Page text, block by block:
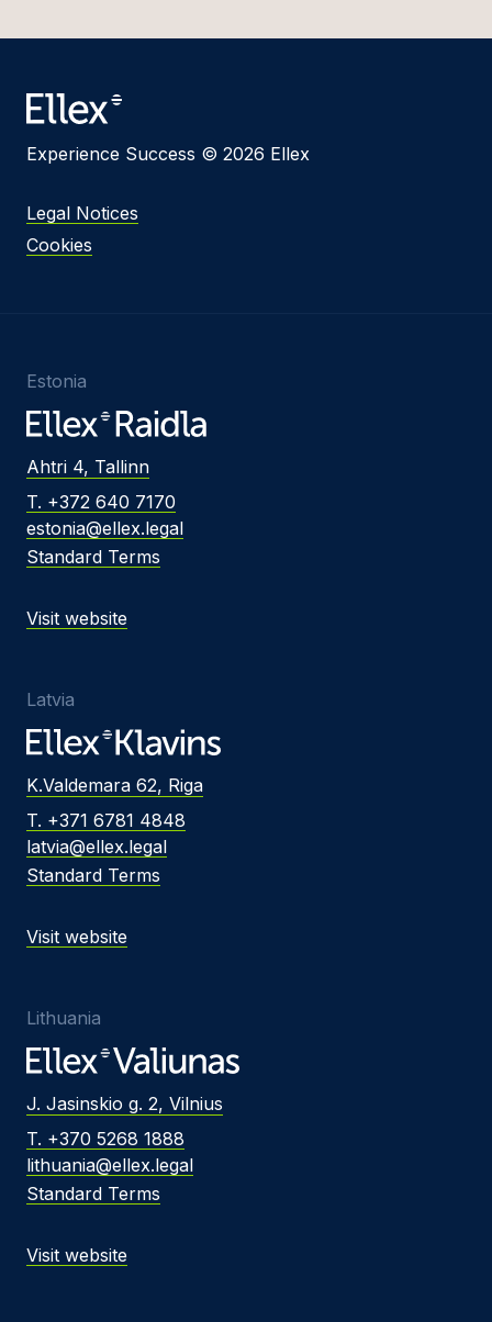
Experience Success © 2026 Ellex
Legal Notices
Cookies
Estonia
Ahtri 4, Tallinn
T. +372 640 7170
estonia@ellex.legal
Standard Terms
Visit website
Latvia
K.Valdemara 62, Riga
T. +371 6781 4848
latvia@ellex.legal
Standard Terms
Visit website
Lithuania
J. Jasinskio g. 2, Vilnius
T. +370 5268 1888
lithuania@ellex.legal
Standard Terms
Visit website